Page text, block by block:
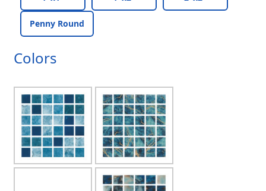
Penny Round
Colors